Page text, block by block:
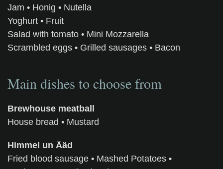
Jam • Honig • Nutella
Yoghurt • Fruit
Salad with tomato • Mini Mozzarella
Scrambled eggs • Grilled sausages • Bacon
Main dishes to choose from
Brewhouse meatball
House bread • Mustard
Himmel un Ääd
Fried blood sausage • Mashed Potatoes •